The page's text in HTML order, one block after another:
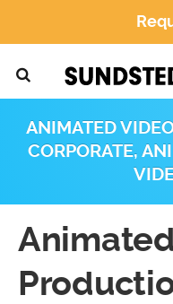
ANIMATED
CORPORATE,